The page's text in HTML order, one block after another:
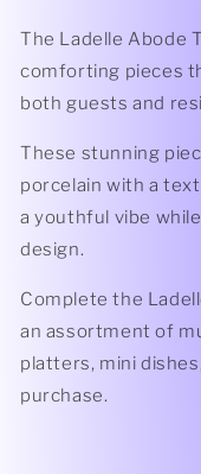
The Ladelle Abode
comforting pieces
both guests and
These stunning
porcelain with a
a youthful vibe
design.
Complete the
an assortment of
platters, mini
purchase.